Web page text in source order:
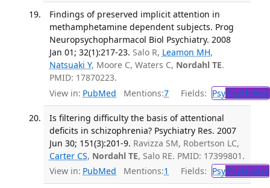
Findings of preserved implicit attention in
methamphetamine dependent subjects. Prog
Neuropsychopharmacol Biol Psychiatry. 2008
Jan 01; 32(1):217-23. Salo R, Leamon MH,
Natsuaki Y, Moore C, Waters C, Nordahl TE.
PMID: 17870223.
View in: PubMed Mentions:7 Fields: PsyPsychiatry
Is filtering difficulty the basis of attentional
deficits in schizophrenia? Psychiatry Res. 2007
Jun 30; 151(3):201-9. Ravizza SM, Robertson LC,
Carter CS, Nordahl TE, Salo RE. PMID: 17399801.
View in: PubMed Mentions:1 Fields: PsyPsychiatry